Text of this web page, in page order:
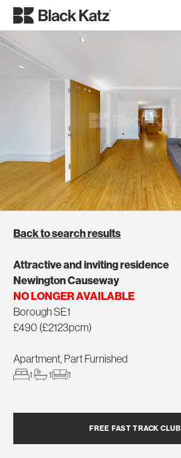
Back to search results
Attractive and inviting residence
Newington Causeway
NO LONGER AVAILABLE
Borough SE1
£490 (£2123pcm)
Apartment, Part Furnished
1 1 1
FREE FAST TRACK CLUB